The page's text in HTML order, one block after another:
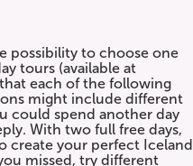
possibility to choose one
tours (available at
each of the following
might include different
could spend another day
With two full free days,
create your perfect Iceland
missed, try different